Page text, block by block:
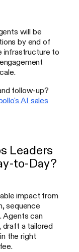
will be
by end of
infrastructure to
follow-up?
AI sales
Leaders
to-Day?
impact from
sequence
Agents can
draft a tailored
the right